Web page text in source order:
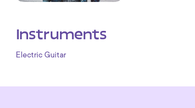
Instruments
Electric Guitar